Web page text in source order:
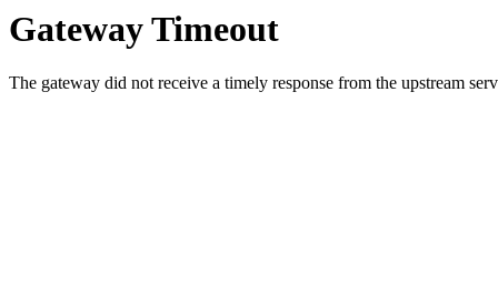
Gateway Timeout
The gateway did not receive a timely response from the upstream